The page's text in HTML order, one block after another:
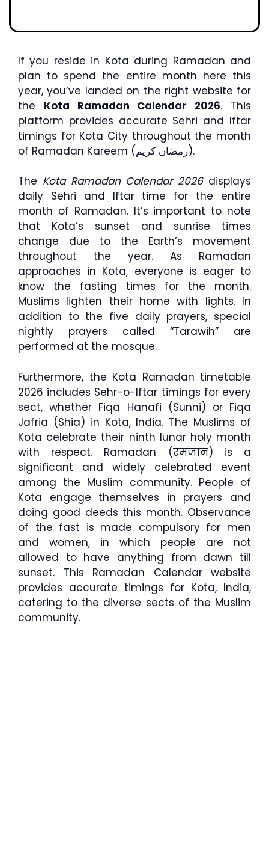
If you reside in Kota during Ramadan and
plan to spend the entire month here this
year, you’ve landed on the right website for
the Kota Ramadan Calendar 2026. This
platform provides accurate Sehri and Iftar
timings for Kota City throughout the month
of Ramadan Kareem (رمضان كريم).
The Kota Ramadan Calendar 2026displays
daily Sehri and Iftar time for the entire
month of Ramadan. It’s important to note
that Kota’s sunset and sunrise times
change due to the Earth’s movement
throughout the year. As Ramadan
approaches in Kota, everyone is eager to
know the fasting times for the month.
Muslims lighten their home with lights. In
addition to the five daily prayers, special
nightly prayers called “Tarawih” are
performed at the mosque.
Furthermore, the Kota Ramadan timetable
2026 includes Sehr-o-Iftar timings for every
sect, whether Fiqa Hanafi (Sunni) or Fiqa
Jafria (Shia) in Kota, India. The Muslims of
Kota celebrate their ninth lunar holy month
with respect. Ramadan (रमजान) is a
significant and widely celebrated event
among the Muslim community. People of
Kota engage themselves in prayers and
doing good deeds this month. Observance
of the fast is made compulsory for men
and women, in which people are not
allowed to have anything from dawn till
sunset. This Ramadan Calendar website
provides accurate timings for Kota, India,
catering to the diverse sects of the Muslim
community.